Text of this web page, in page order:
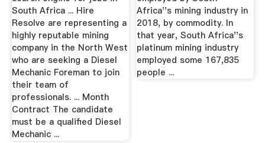
South Africa ... Hire
Resolve are representing a
highly reputable mining
company in the North West
who are seeking a Diesel
Mechanic Foreman to join
their team of
professionals. ... Month
Contract The candidate
must be a qualified Diesel
Mechanic ...
Africa''s mining industry in
2018, by commodity. In
that year, South Africa''s
platinum mining industry
employed some 167,835
people ...